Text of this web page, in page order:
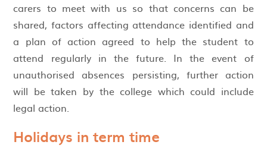
carers to meet with us so that concerns can be
shared, factors affecting attendance identified and
a plan of action agreed to help the student to
attend regularly in the future. In the event of
unauthorised absences persisting, further action
will be taken by the college which could include
legal action.
Holidays in term time